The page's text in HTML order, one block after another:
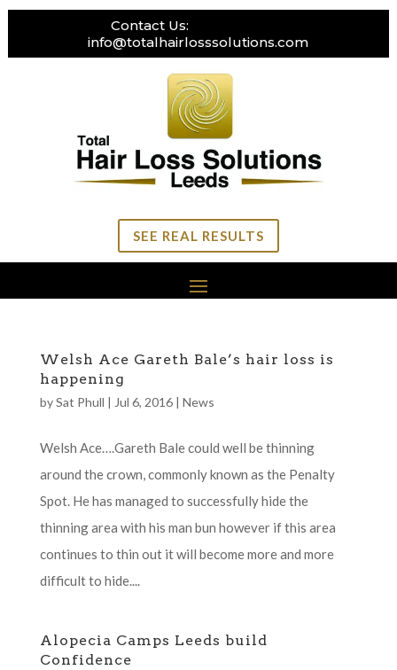
Contact Us:
info@totalhairlosssolutions.com
SEE REAL RESULTS
Welsh Ace Gareth Bale’s hair loss is
happening
bySat Phull Jul 6, 2016| News
Welsh Ace….Gareth Bale could well be thinning
around the crown, commonly known as the Penalty
Spot. He has managed to successfully hide the
thinning area with his man bun however if this area
continues to thin out it will become more and more
difficult to hide....
Alopecia Camps Leeds build
Confidence